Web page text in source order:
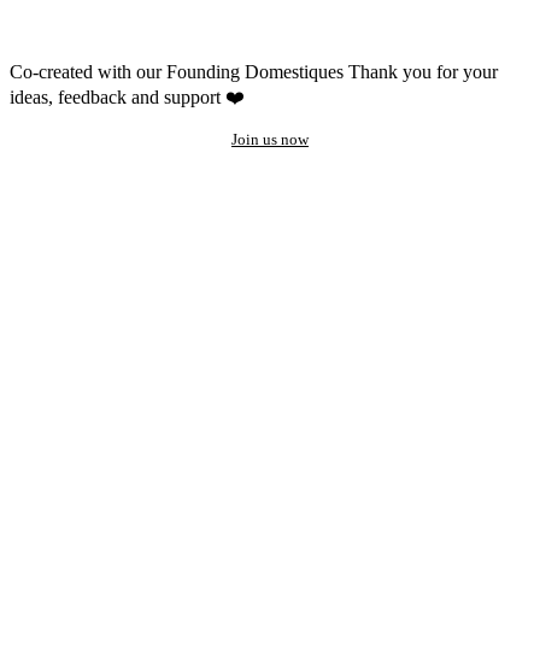
Co-created with our Founding Domestiques Thank you for your
ideas, feedback and support ❤️
Join us now